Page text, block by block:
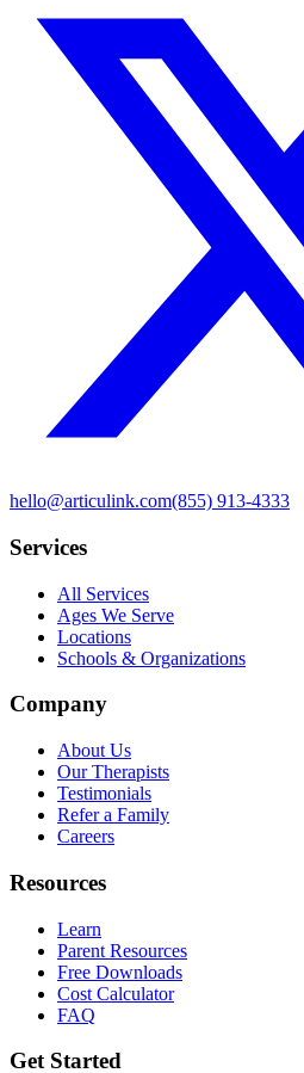
hello@articulink.com(855) 913-4333
Services
All Services
Ages We Serve
Locations
Schools & Organizations
Company
About Us
Our Therapists
Testimonials
Refer a Family
Careers
Resources
Learn
Parent Resources
Free Downloads
Cost Calculator
FAQ
Get Started